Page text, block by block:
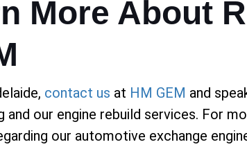
More About
contact us at HM GEM and
our engine rebuild services. For
our automotive exchange